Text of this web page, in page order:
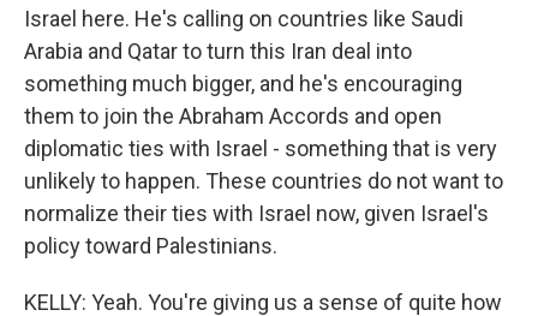
Israel here. He's calling on countries like Saudi
Arabia and Qatar to turn this Iran deal into
something much bigger, and he's encouraging
them to join the Abraham Accords and open
diplomatic ties with Israel - something that is very
unlikely to happen. These countries do not want to
normalize their ties with Israel now, given Israel's
policy toward Palestinians.
KELLY: Yeah. You're giving us a sense of quite how